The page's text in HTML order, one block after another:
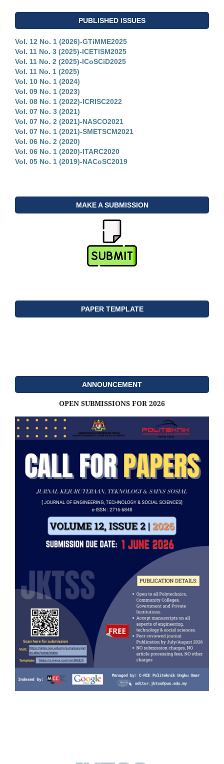
PUBLISHED ISSUES
Vol. 12 No. 1 (2026)-GTiMME2025
Vol. 11 No. 3 (2025)-ICETISM2025
Vol. 11 No. 2 (2025)-ICoSCiD2025
Vol. 11 No. 1 (2025)
Vol. 10 No. 1 (2024)
Vol. 09 No. 1 (2023)
Vol. 08 No. 1 (2022)-ICRISC2022
Vol. 07 No. 3 (2021)
Vol. 07 No. 2 (2021)-NASCO2021
Vol. 07 No. 1 (2021)-SMETSCM2021
Vol. 06 No. 2 (2020)
Vol. 06 No. 1 (2020)-ITARC2020
Vol. 05 No. 1 (2019)-NACoSC2019
MAKE A SUBMISSION
PAPER TEMPLATE
ANNOUNCEMENT
OPEN SUBMISSIONS FOR 2026